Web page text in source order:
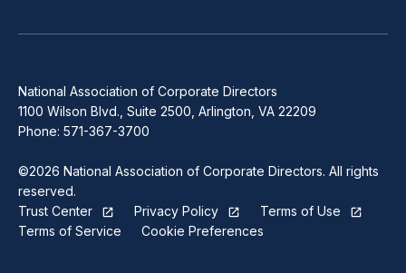
National Association of Corporate Directors
1100 Wilson Blvd., Suite 2500, Arlington, VA 22209
Phone: 571-367-3700
Trust Center Privacy Policy
Terms of Use
Terms of Service
Cookie Preferences
©2026 National Association of Corporate Directors. All rights
reserved.